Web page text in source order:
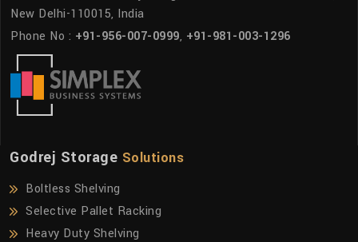
New Delhi-110015, India
Phone No : +91-956-007-0999, +91-981-003-1296
Godrej Storage Solutions
Boltless Shelving
Selective Pallet Racking
Heavy Duty Shelving